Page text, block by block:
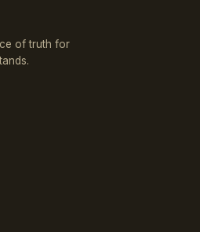
of truth for